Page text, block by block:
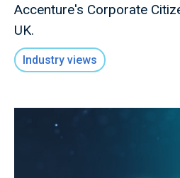
Accenture's Corporate
UK.
Industry views